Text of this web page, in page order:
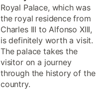
Royal Palace, which was
the royal residence from
Charles III to Alfonso XIII,
is definitely worth a visit.
The palace takes the
visitor on a journey
through the history of the
country.